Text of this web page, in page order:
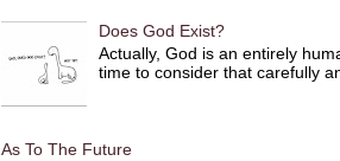
Does God Exist?
Actually, God is an entirely
time to consider that carefully
As To The Future